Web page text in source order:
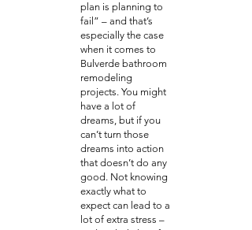
plan is planning to
fail” – and that’s
especially the case
when it comes to
Bulverde bathroom
remodeling
projects. You might
have a lot of
dreams, but if you
can’t turn those
dreams into action
that doesn’t do any
good. Not knowing
exactly what to
expect can lead to a
lot of extra stress –